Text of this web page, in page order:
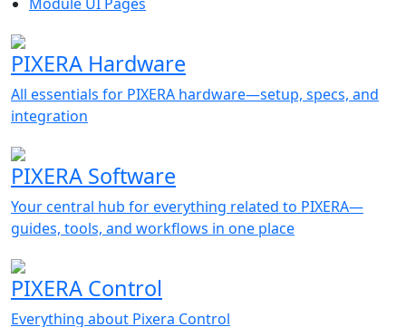
PIXERA Hardware
All essentials for PIXERA hardware—setup, specs, and
integration
PIXERA Software
Your central hub for everything related to PIXERA—
guides, tools, and workflows in one place
PIXERA Control
Everything about Pixera Control